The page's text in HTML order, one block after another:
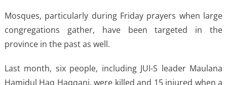
Mosques, particularly during Friday prayers when large
congregations gather, have been targeted in the
province in the past as well.
Last month, six people, including JUI-S leader Maulana
Hamidul Haq Haqqani, were killed and 15 injured when a